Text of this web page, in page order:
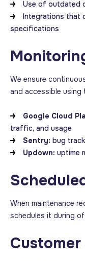
Use of outdated
Integrations that
specifications
We ensure
and accessible
Google Cloud
traffic, and usage
Sentry: bug
Updown: uptime
When maintenance
schedules it during